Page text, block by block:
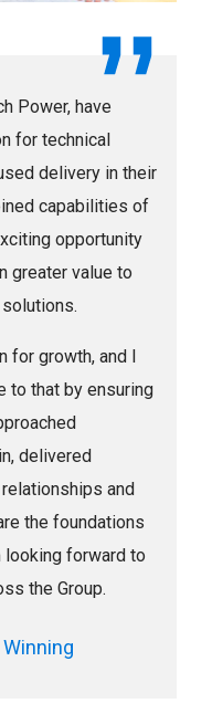
Power, have
for technical
delivery in their
capabilities of
opportunity
greater value to
for growth, and I
to that by ensuring
delivered
and
the foundations
looking forward to
the Group.